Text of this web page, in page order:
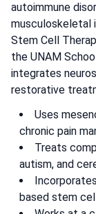
autoimmune
musculoskeletal
Stem Cell
the UNAM
integrates
restorative
Uses
chronic pain
Treats
autism, and
based stem